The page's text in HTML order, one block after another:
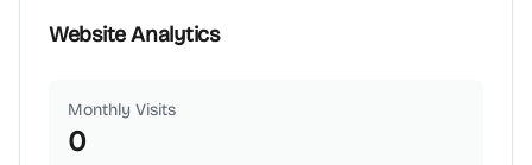
Website Analytics
Monthly Visits
0